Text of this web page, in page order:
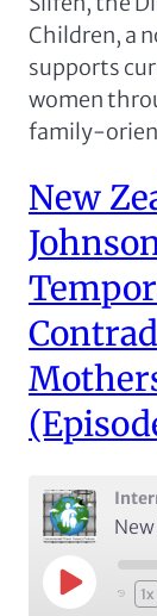
Children, a
supports
women
family-
New
Play
Episode
1x